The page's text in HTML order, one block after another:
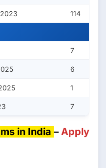
114
7
6
1
7
in India – Apply